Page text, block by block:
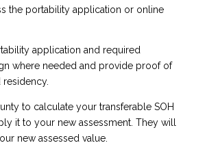
the portability application or online
application and required
where needed and provide proof of
residency.
to calculate your transferable SOH
it to your new assessment. They will
new assessed value.